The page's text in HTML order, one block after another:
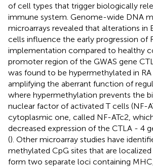
of cell types that trigger biologically
immune system. Genome-wide DNA
microarrays revealed that alterations
cells influence the early progression of
implementation compared to healthy
promoter region of the GWAS gene
was found to be hypermethylated in RA
amplifying the aberrant function of
where hypermethylation prevents the
nuclear factor of activated T cells (NF-
cytoplasmic one, called NF-ATc2,
decreased expression of the CTLA - 4
(). Other microarray studies have
methylated CpG sites that are localized
form two separate loci containing